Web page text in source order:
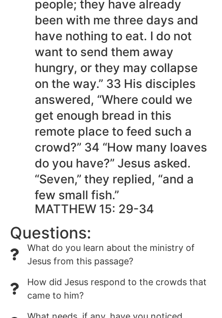
people; they have already
been with me three days and
have nothing to eat. I do not
want to send them away
hungry, or they may collapse
on the way.” 33 His disciples
answered, “Where could we
get enough bread in this
remote place to feed such a
crowd?” 34 “How many loaves
do you have?” Jesus asked.
“Seven,” they replied, “and a
few small fish.”
MATTHEW 15: 29-34
Questions:
What do you learn about the ministry of
Jesus from this passage?
How did Jesus respond to the crowds that
came to him?